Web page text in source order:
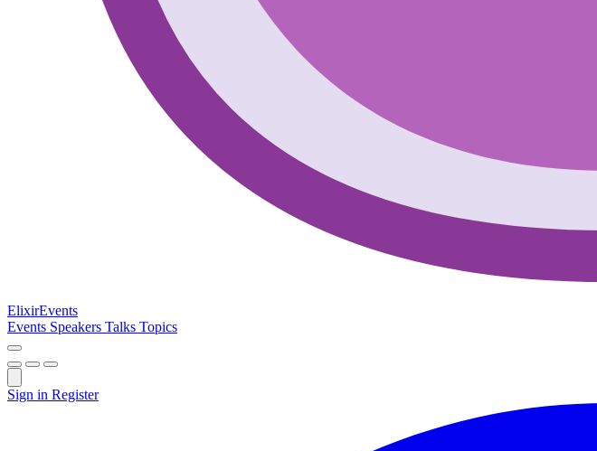
ElixirEvents
Events Speakers Talks Topics
Sign in Register